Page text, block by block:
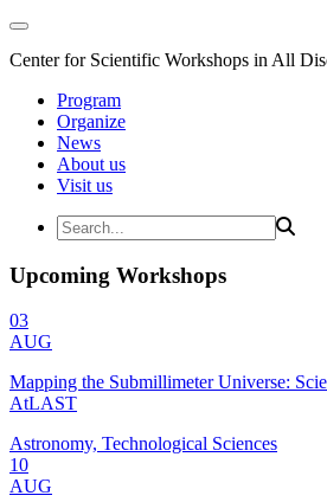
Center for Scientific Workshops in All
Program
Organize
News
About us
Visit us
Upcoming Workshops
03
AUG
Mapping the Submillimeter Universe:
AtLAST
Astronomy, Technological Sciences
10
AUG